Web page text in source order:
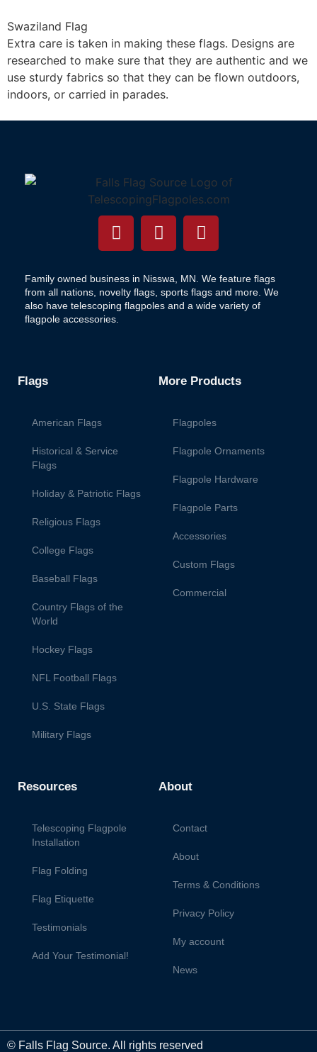
Swaziland Flag
Extra care is taken in making these flags. Designs are
researched to make sure that they are authentic and we
use sturdy fabrics so that they can be flown outdoors,
indoors, or carried in parades.
Family owned business in Nisswa, MN. We feature flags
from all nations, novelty flags, sports flags and more. We
also have telescoping flagpoles and a wide variety of
flagpole accessories.
Flags
American Flags
Historical & Service
Flags
Holiday & Patriotic Flags
Religious Flags
College Flags
Baseball Flags
Country Flags of the
World
Hockey Flags
NFL Football Flags
U.S. State Flags
Military Flags
More Products
Flagpoles
Flagpole Ornaments
Flagpole Hardware
Flagpole Parts
Accessories
Custom Flags
Commercial
Resources
Telescoping Flagpole
Installation
Flag Folding
Flag Etiquette
Testimonials
Add Your Testimonial!
About
Contact
About
Terms & Conditions
Privacy Policy
My account
News
© Falls Flag Source. All rights reserved